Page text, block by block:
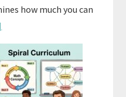
how much you can
How
To
Buy
And